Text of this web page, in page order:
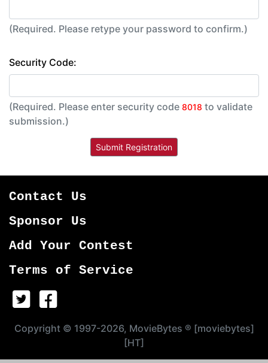
(Required. Please retype your password to confirm.)
Security Code:
(Required. Please enter security code 8018 to validate
submission.)
Contact Us
Sponsor Us
Add Your Contest
Terms of Service
Copyright © 1997-2026, MovieBytes ® [moviebytes]
[HT]